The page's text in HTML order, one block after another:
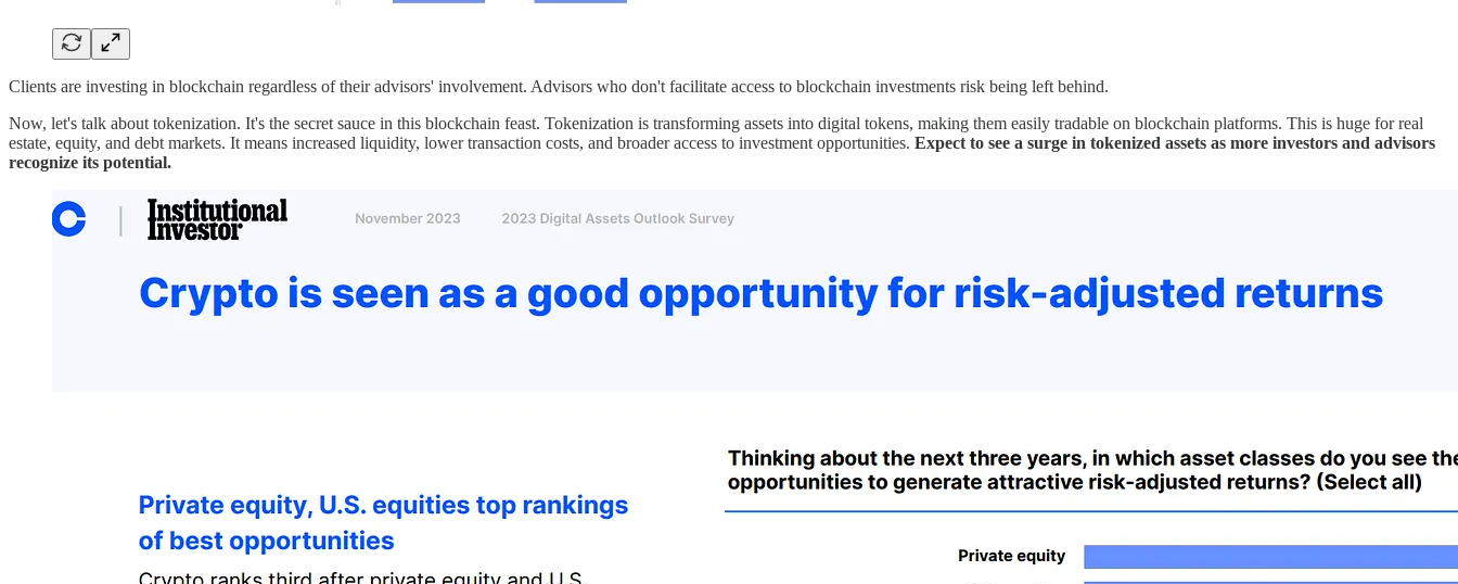
Clients are investing in blockchain regardless of their advisors' involvement. Advisors who don't facilitate access to blockchain investments risk being left behind.
Now, let's talk about tokenization. It's the secret sauce in this blockchain feast. Tokenization is transforming assets into digital tokens, making them easily tradable on blockchain platforms. This is huge for real
estate, equity, and debt markets. It means increased liquidity, lower transaction costs, and broader access to investment opportunities. Expect to see a surge in tokenized assets as more investors and advisors
recognize its potential.